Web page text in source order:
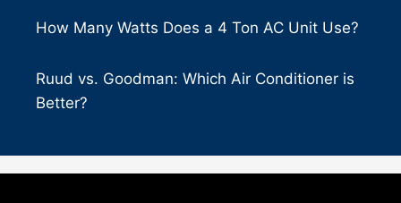
How Many Watts Does a 4 Ton AC Unit Use?
Ruud vs. Goodman: Which Air Conditioner is
Better?